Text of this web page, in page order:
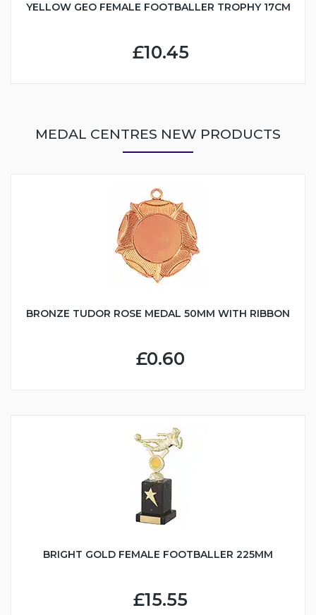
YELLOW GEO FEMALE FOOTBALLER TROPHY 17CM
£10.45
MEDAL CENTRES NEW PRODUCTS
BRONZE TUDOR ROSE MEDAL 50MM WITH RIBBON
£0.60
BRIGHT GOLD FEMALE FOOTBALLER 225MM
£15.55